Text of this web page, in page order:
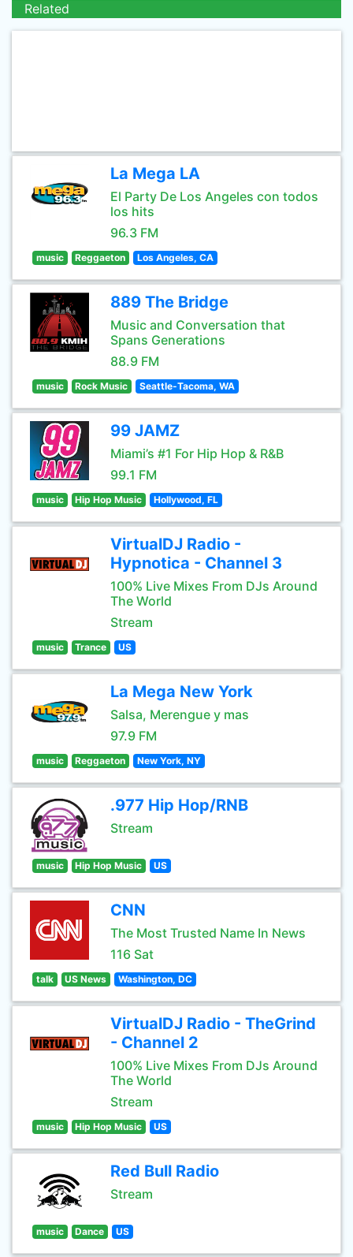
Related
La Mega LA
El Party De Los Angeles con todos
los hits
96.3 FM
music Reggaeton Los Angeles, CA
889 The Bridge
Music and Conversation that
Spans Generations
88.9 FM
music Rock Music Seattle-Tacoma, WA
99 JAMZ
Miami’s #1 For Hip Hop & R&B
99.1 FM
music Hip Hop Music Hollywood, FL
VirtualDJ Radio -
Hypnotica - Channel 3
100% Live Mixes From DJs Around
The World
Stream
music Trance US
La Mega New York
Salsa, Merengue y mas
97.9 FM
music Reggaeton New York, NY
.977 Hip Hop/RNB
Stream
music Hip Hop Music US
CNN
The Most Trusted Name In News
116 Sat
talk US News Washington, DC
VirtualDJ Radio - TheGrind
- Channel 2
100% Live Mixes From DJs Around
The World
Stream
music Hip Hop Music US
Red Bull Radio
Stream
music Dance US